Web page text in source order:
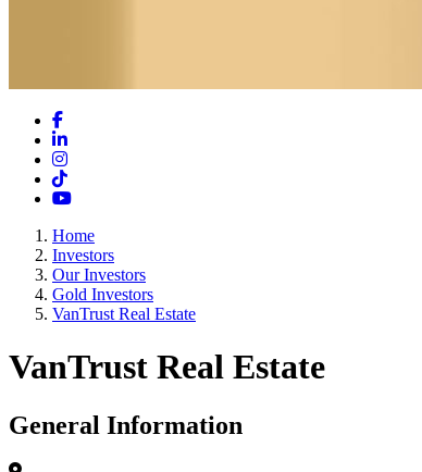
Facebook
LinkedIn
Instagram
TikTok
YouTube
Home
Investors
Our Investors
Gold Investors
VanTrust Real Estate
VanTrust Real Estate
General Information